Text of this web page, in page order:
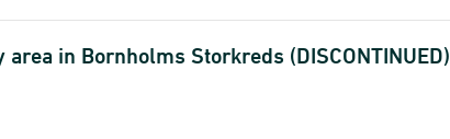
in Bornholms Storkreds (DISCONTINUED)